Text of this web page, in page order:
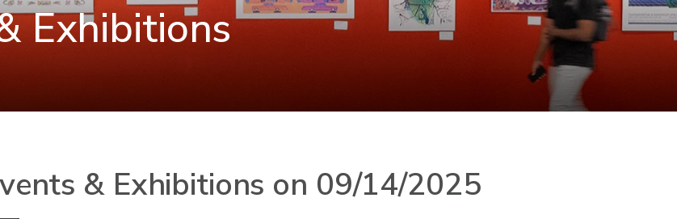
Exhibitions
& Exhibitions on 09/14/2025